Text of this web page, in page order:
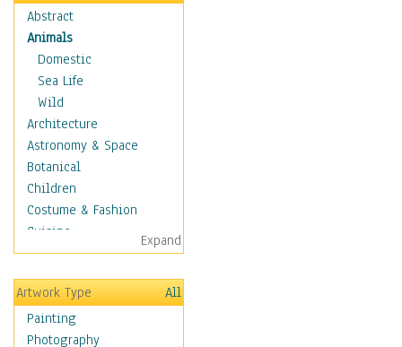
Abstract
Animals
Domestic
Sea Life
Wild
Architecture
Astronomy & Space
Botanical
Children
Costume & Fashion
Cuisine
Dance
Education
Fantasy
Figurative
Hobbies
Expand
Artwork Type
All
Painting
Photography